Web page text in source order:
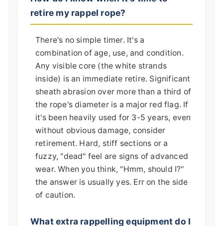
retire my rappel rope?
There's no simple timer. It's a
combination of age, use, and condition.
Any visible core (the white strands
inside) is an immediate retire. Significant
sheath abrasion over more than a third of
the rope's diameter is a major red flag. If
it's been heavily used for 3-5 years, even
without obvious damage, consider
retirement. Hard, stiff sections or a
fuzzy, "dead" feel are signs of advanced
wear. When you think, "Hmm, should I?"
the answer is usually yes. Err on the side
of caution.
What extra rappelling equipment do I